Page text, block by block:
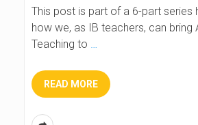
This post is part of a 6-part series
how we, as IB teachers, can bring
Teaching to …
READ MORE